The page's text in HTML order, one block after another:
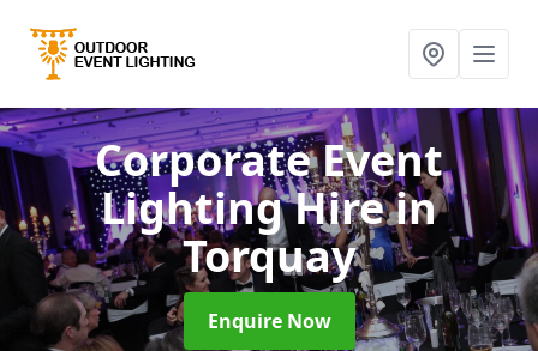
Corporate Event
Lighting Hirein
Torquay
Enquire Now